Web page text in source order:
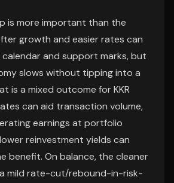
is more important than the
growth and easier rates can
and support marks, but
slows without tipping into a
is a mixed outcome for KKR
can aid transaction volume,
earnings at portfolio
reinvestment yields can
benefit. On balance, the cleaner
mild rate-cut/rebound-in-risk-